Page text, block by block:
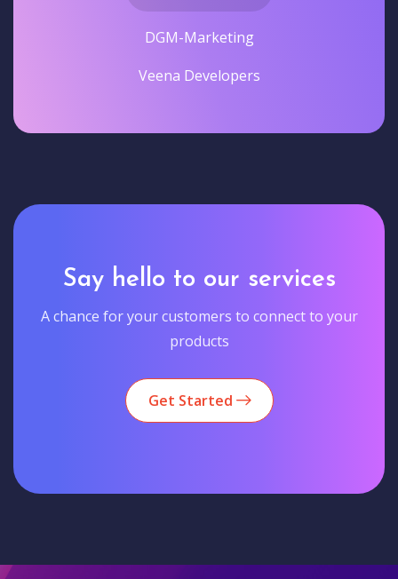
DGM-Marketing
Veena Developers
Say hello to our services
A chance for your customers to connect to your
products
Get Started